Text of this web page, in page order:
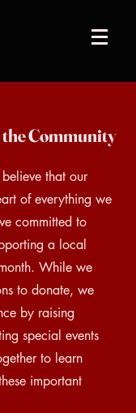
the Community
that our
of everything we
committed to
a local
While we
to donate, we
by raising
special events
to learn
important